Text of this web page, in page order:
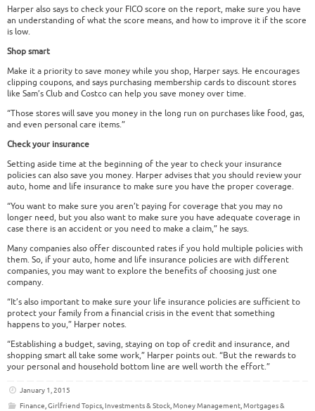
Harper also says to check your FICO score on the report, make sure you have
an understanding of what the score means, and how to improve it if the score
is low.
Shop smart
Make it a priority to save money while you shop, Harper says. He encourages
clipping coupons, and says purchasing membership cards to discount stores
like Sam’s Club and Costco can help you save money over time.
“Those stores will save you money in the long run on purchases like food, gas,
and even personal care items.”
Check your insurance
Setting aside time at the beginning of the year to check your insurance
policies can also save you money. Harper advises that you should review your
auto, home and life insurance to make sure you have the proper coverage.
“You want to make sure you aren’t paying for coverage that you may no
longer need, but you also want to make sure you have adequate coverage in
case there is an accident or you need to make a claim,” he says.
Many companies also offer discounted rates if you hold multiple policies with
them. So, if your auto, home and life insurance policies are with different
companies, you may want to explore the benefits of choosing just one
company.
“It’s also important to make sure your life insurance policies are sufficient to
protect your family from a financial crisis in the event that something
happens to you,” Harper notes.
“Establishing a budget, saving, staying on top of credit and insurance, and
shopping smart all take some work,” Harper points out. “But the rewards to
your personal and household bottom line are well worth the effort.”
January 1, 2015
Finance,Girlfriend Topics, Investments & Stock,Money Management,Mortgages &